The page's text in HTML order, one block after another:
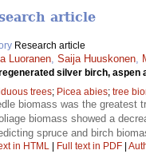
article
Research article
Luoranen Saija Huuskonen
silver birch, aspen
trees; Picea abies; tree
biomass was the greatest
biomass showed a
spruce and birch
in HTML | Full text in PDF |